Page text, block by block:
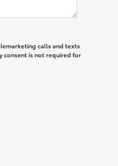
calls and texts
consent is not required for